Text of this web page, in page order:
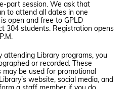
part session. We ask that
to attend all dates in one
open and free to GPLD
304 students. Registration opens
attending Library programs, you
or recorded. These
may be used for promotional
website, social media, and